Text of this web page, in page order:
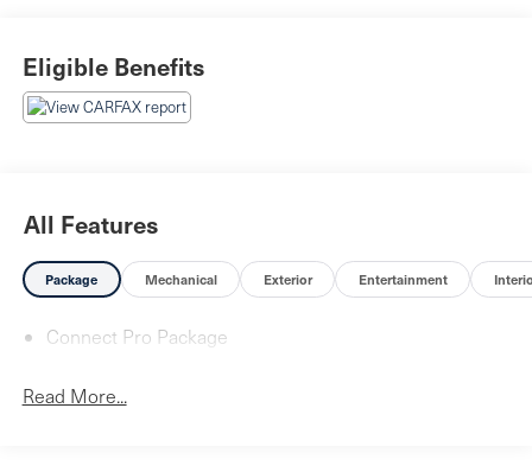
Eligible Benefits
All Features
Package Mechanical Exterior Entertainment
Connect Pro Package
Read More...